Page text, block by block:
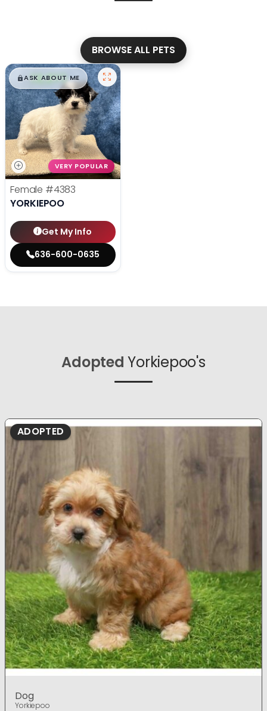
BROWSE ALL PETS
$█,█99
ASK ABOUT ME
VERY POPULAR
Female #4383
YORKIEPOO
Get My Info
636-600-0635
Adopted Yorkiepoo's
ADOPTED
Dog
Yorkiepoo